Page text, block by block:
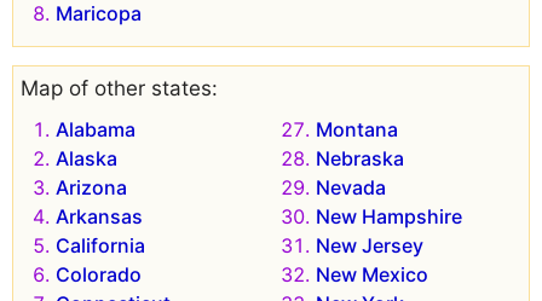
Maricopa
Map of other states:
Alabama
Alaska
Arizona
Arkansas
California
Colorado
Montana
Nebraska
Nevada
New Hampshire
New Jersey
New Mexico